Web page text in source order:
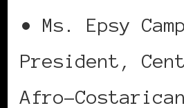
• Ms. Epsy
President,
Afro-Costarican